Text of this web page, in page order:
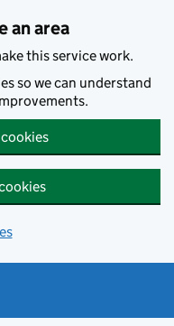
an area
this service work.
so we can understand